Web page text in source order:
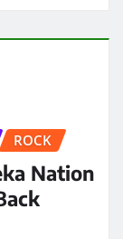
ROCK
Nation